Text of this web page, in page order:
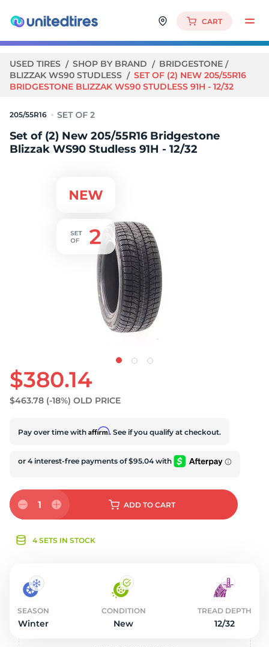
CART
USED TIRES SHOP BY BRAND
BRIDGESTONE
BLIZZAK WS90 STUDLESS
SET OF (2) NEW 205/55R16
BRIDGESTONE BLIZZAK WS90 STUDLESS 91H - 12/32
205/55R16
Set of (2) New 205/55R16 Bridgestone
Blizzak WS90 Studless 91H - 12/32
$380.14
$463.78 (-18%) OLD PRICE
Pay over time with Affirm. See if you qualify at checkout.
1 ADD TO CART
4 SETS IN STOCK
SEASON
Winter
CONDITION
New
TREAD DEPTH
12/32